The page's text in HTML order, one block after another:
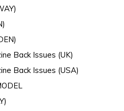
Back Issues (UK)
Back Issues (USA)